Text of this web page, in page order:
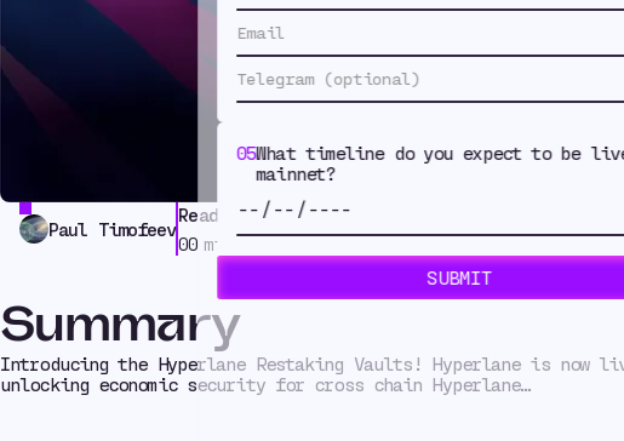
05What timeline do you expect to be
mainnet?
Paul Timofeev
Read Time
00 min
Tags
Modular Security,News
Summary
Introducing the Hyperlane Restaking Vaults! Hyperlane is now
unlocking economic security for cross chain Hyperlane…